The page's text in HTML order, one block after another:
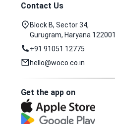
Contact Us
Block B, Sector 34,
Gurugram, Haryana 122001
+91 91051 12775
hello@woco.co.in
Get the app on